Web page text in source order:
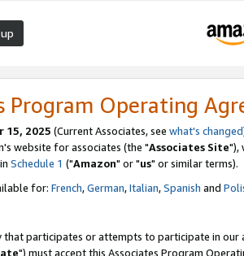
Program Operating
15, 2025 (Current Associates, see what's changed
website for associates (the "Associates Site"),
Schedule 1 ("Amazon" or "us" or similar terms).
for: French,German,Italian,Spanish and
that participates or attempts to participate in our
") must accept this Associates Program